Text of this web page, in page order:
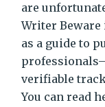
are
Writer Beware
as a guide to
verifiable
You can read